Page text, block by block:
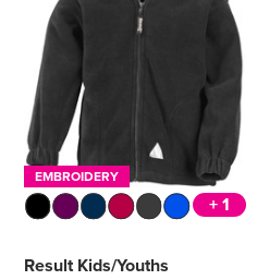
EMBROIDERY
+ 1
Result Kids/Youths